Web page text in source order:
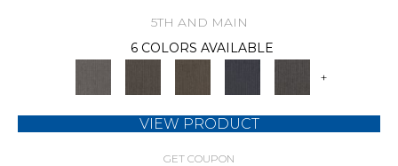
5TH AND MAIN
6 COLORS AVAILABLE
+
VIEW PRODUCT
GET COUPON